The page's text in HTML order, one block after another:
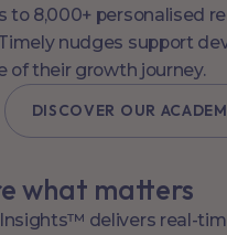
to 8,000+ personalised
nudges support
of their growth journey.
DISCOVER OUR
what matters
delivers real-